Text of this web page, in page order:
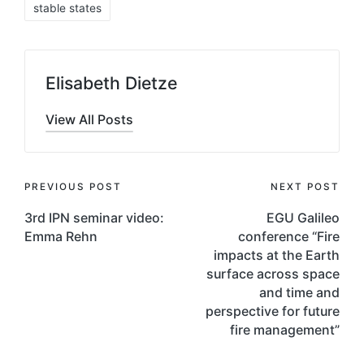
stable states
Elisabeth Dietze
View All Posts
Post
navigation
PREVIOUS POST
3rd IPN seminar video:
Emma Rehn
NEXT POST
EGU Galileo
conference “Fire
impacts at the Earth
surface across space
and time and
perspective for future
fire management”